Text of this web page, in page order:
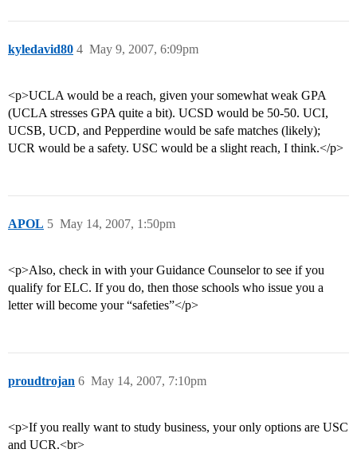
kyledavid80 May 9, 2007, 6:09pm
4
<p>UCLA would be a reach, given your somewhat weak GPA
(UCLA stresses GPA quite a bit). UCSD would be 50-50. UCI,
UCSB, UCD, and Pepperdine would be safe matches (likely);
UCR would be a safety. USC would be a slight reach, I think.</p>
APOL May 14, 2007, 1:50pm
5
<p>Also, check in with your Guidance Counselor to see if you
qualify for ELC. If you do, then those schools who issue you a
letter will become your “safeties”</p>
proudtrojan May 14, 2007, 7:10pm
6
<p>If you really want to study business, your only options are USC
and UCR.<br>